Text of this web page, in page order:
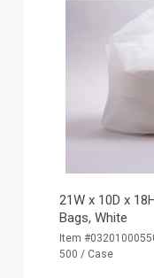
21W x 10D x
Bags, White
Item
500 / Case